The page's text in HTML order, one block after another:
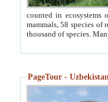
counted in ecosystems
mammals, 58 species of
thousand of species.
PageTour -